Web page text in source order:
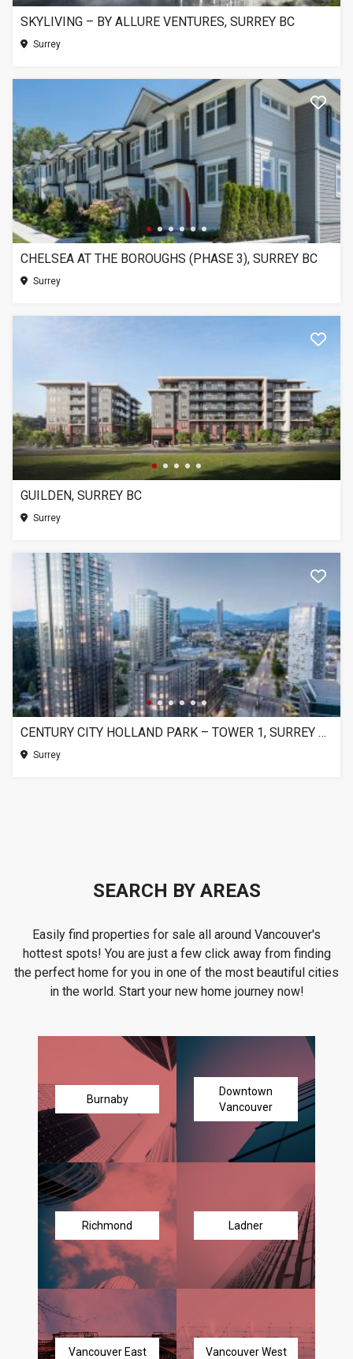
SKYLIVING – BY ALLURE VENTURES, SURREY BC
Surrey
CHELSEA AT THE BOROUGHS (PHASE 3), SURREY BC
Surrey
GUILDEN, SURREY BC
Surrey
CENTURY CITY HOLLAND PARK – TOWER 1, SURREY BC
Surrey
SEARCH BY AREAS
Easily find properties for sale all around Vancouver's
hottest spots! You are just a few click away from finding
the perfect home for you in one of the most beautiful cities
in the world. Start your new home journey now!
Burnaby
Downtown
Vancouver
Richmond Ladner
Vancouver East Vancouver West